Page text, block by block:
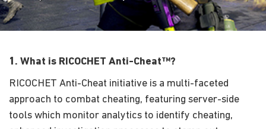
1. What is RICOCHET Anti-Cheat™?
RICOCHET Anti-Cheat initiative is a multi-faceted
approach to combat cheating, featuring server-side
tools which monitor analytics to identify cheating,